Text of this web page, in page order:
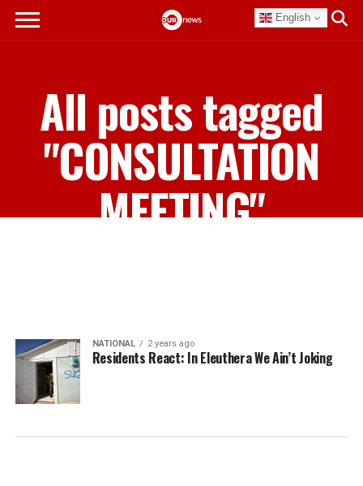
English
All posts tagged
"CONSULTATION
MEETING"
NATIONAL 2 years ago
Residents React: In Eleuthera We Ain’t Joking